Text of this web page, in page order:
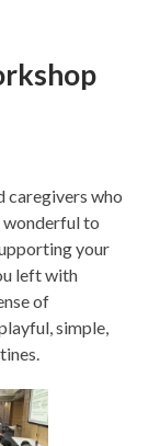
caregivers who
to
your
left with
of
simple,